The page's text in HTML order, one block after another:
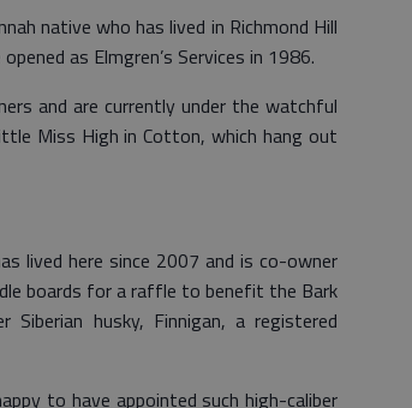
native who has lived in Richmond Hill
as Elmgren’s Services in 1986.
and are currently under the watchful
Miss High in Cotton, which hang out
lived here since 2007 and is co-owner
boards for a raffle to benefit the Bark
husky, Finnigan, a registered
to have appointed such high-caliber